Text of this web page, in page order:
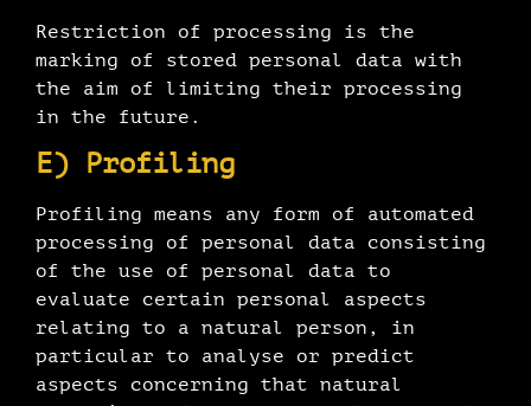
Restriction of processing is the
marking of stored personal data with
the aim of limiting their processing
in the future.
E) Profiling
Profiling means any form of automated
processing of personal data consisting
of the use of personal data to
evaluate certain personal aspects
relating to a natural person, in
particular to analyse or predict
aspects concerning that natural